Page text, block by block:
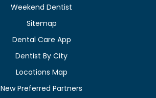
Weekend Dentist
Sitemap
Dental Care App
Dentist By City
Locations Map
New Preferred Partners